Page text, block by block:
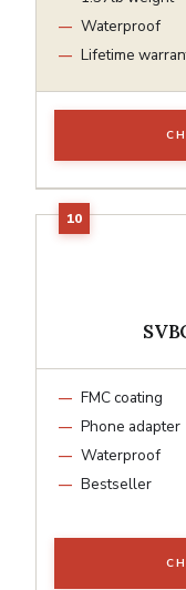
Waterproof
Lifetime
FMC coating
Phone adapter
Waterproof
Bestseller